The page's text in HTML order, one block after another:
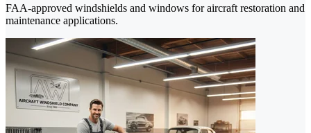
FAA-approved windshields and windows for aircraft restoration and
maintenance applications.